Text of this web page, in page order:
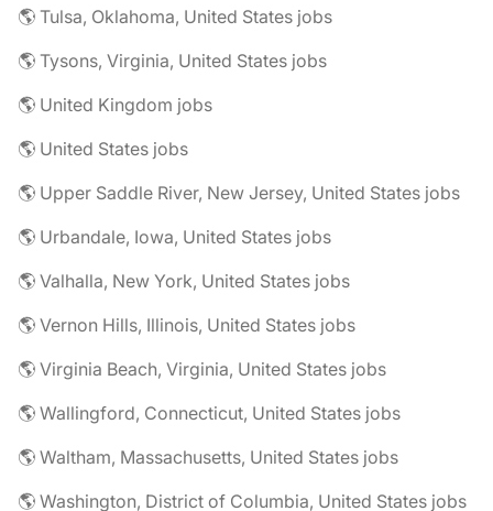
🌎 Tulsa, Oklahoma, United States jobs
🌎 Tysons, Virginia, United States jobs
🌎 United Kingdom jobs
🌎 United States jobs
🌎 Upper Saddle River, New Jersey, United States jobs
🌎 Urbandale, Iowa, United States jobs
🌎 Valhalla, New York, United States jobs
🌎 Vernon Hills, Illinois, United States jobs
🌎 Virginia Beach, Virginia, United States jobs
🌎 Wallingford, Connecticut, United States jobs
🌎 Waltham, Massachusetts, United States jobs
🌎 Washington, District of Columbia, United States jobs